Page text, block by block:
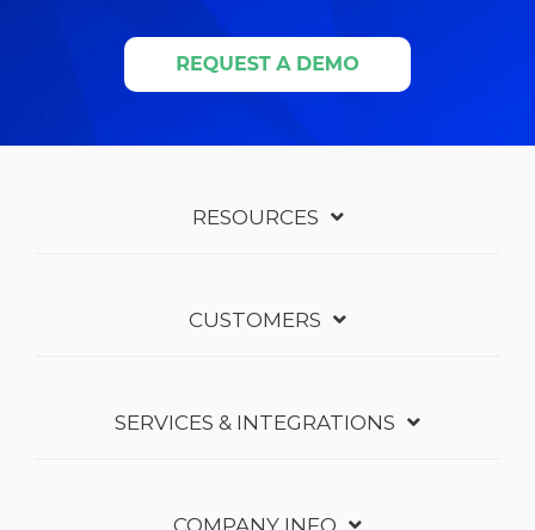
RESOURCES
CUSTOMERS
SERVICES & INTEGRATIONS
COMPANY INFO